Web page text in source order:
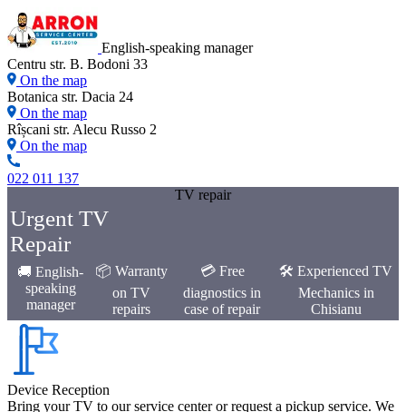
English-speaking manager
Centru str. B. Bodoni 33
On the map
Botanica str. Dacia 24
On the map
Rîșcani str. Alecu Russo 2
On the map
022 011 137
TV repair
Urgent TV
Repair
🚚 English-
speaking
manager
📦 Warranty
on TV
repairs
💳 Free
diagnostics in
case of repair
🛠️ Experienced TV
Mechanics in
Chisianu
Device Reception
Bring your TV to our service center or request a pickup service. We